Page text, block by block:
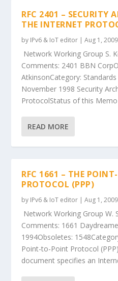
RFC 2401 – SECURITY
THE INTERNET
by IPv6 & IoT editor |Aug 1, 2009
Network Working Group S.
Comments: 2401 BBN
AtkinsonCategory:
November 1998 Security
ProtocolStatus of this
READ MORE
RFC 1661 – THE
PROTOCOL (PPP)
by IPv6 & IoT editor |Aug 1, 2009
Network Working Group W.
Comments: 1661
1994Obsoletes:
Point-to-Point Protocol
document specifies an